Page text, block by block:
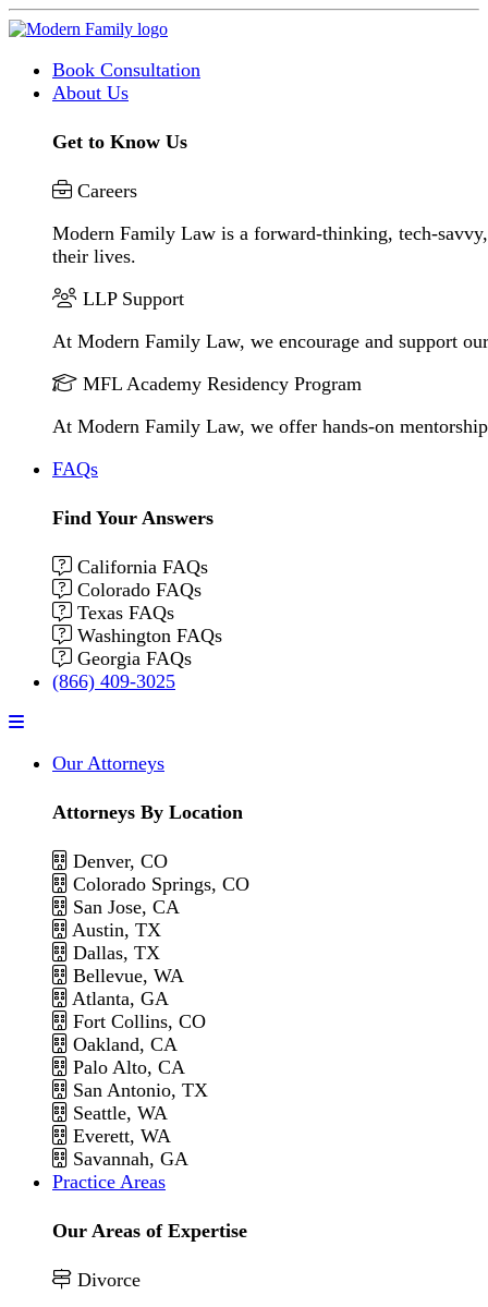
Book Consultation
About Us
Get to Know Us
Careers
Modern Family Law is a forward-thinking, tech-
their lives.
LLP Support
At Modern Family Law, we encourage and support
MFL Academy Residency Program
At Modern Family Law, we offer hands-on
FAQs
Find Your Answers
California FAQs
Colorado FAQs
Texas FAQs
Washington FAQs
Georgia FAQs
(866) 409-3025
Menu
Our Attorneys
Attorneys By Location
Denver, CO
Colorado Springs, CO
San Jose, CA
Austin, TX
Dallas, TX
Bellevue, WA
Atlanta, GA
Fort Collins, CO
Oakland, CA
Palo Alto, CA
San Antonio, TX
Seattle, WA
Everett, WA
Savannah, GA
Practice Areas
Our Areas of Expertise
Divorce